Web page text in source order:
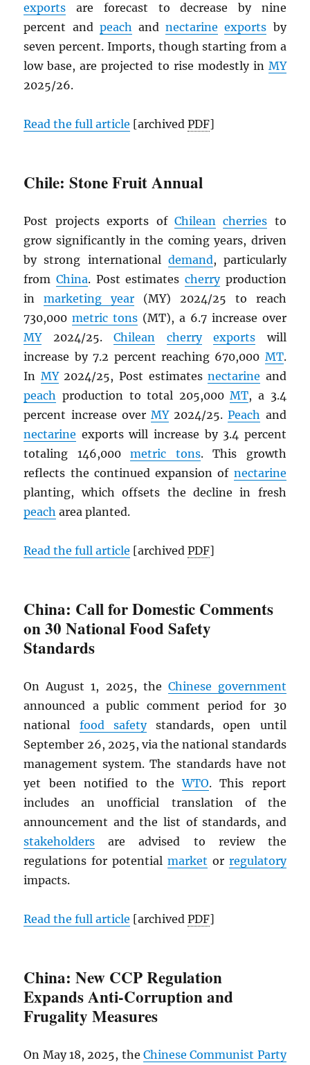
exports are forecast to decrease by nine
percent and peach andnectarine exports by
seven percent. Imports, though starting from a
low base, are projected to rise modestly in MY
2025/26.
Read the full article [archivedPDF]
Chile: Stone Fruit Annual
Post projects exports of Chilean cherries to
grow significantly in the coming years, driven
by strong international demand, particularly
fromChina. Post estimates cherryproduction
inmarketing year (MY) 2024/25 to reach
730,000metric tons (MT), a 6.7 increase over
MY2024/25.Chilean cherry exports will
increase by 7.2 percent reaching 670,000 MT.
In MY2024/25, Post estimatesnectarine and
peach production to total 205,000MT, a 3.4
percent increase over MY2024/25.Peach and
nectarine exports will increase by 3.4 percent
totaling 146,000metric tons. This growth
reflects the continued expansion of nectarine
planting, which offsets the decline in fresh
peach area planted.
Read the full article [archivedPDF]
China: Call for Domestic Comments
on 30 National Food Safety
Standards
On August 1, 2025, the Chinese government
announced a public comment period for 30
national food safetystandards, open until
September 26, 2025, via the national standards
management system. The standards have not
yet been notified to theWTO. This report
includes an unofficial translation of the
announcement and the list of standards, and
stakeholders are advised to review the
regulations for potential market or regulatory
impacts.
Read the full article [archivedPDF]
China: New CCP Regulation
Expands Anti-Corruption and
Frugality Measures
On May 18, 2025, the Chinese Communist Party